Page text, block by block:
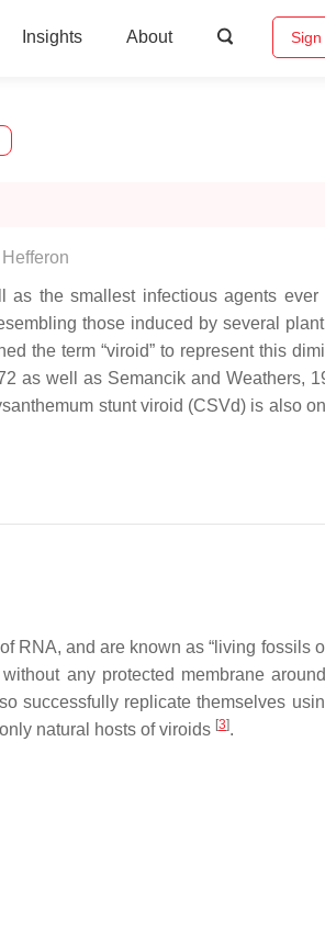
Insights About Sign
the smallest infectious agents
those induced by several
the term “viroid” to represent this
as well as Semancik and Weathers,
stunt viroid (CSVd) is also
RNA, and are known as “living fossils
any protected membrane
successfully replicate themselves
natural hosts of viroids [3].